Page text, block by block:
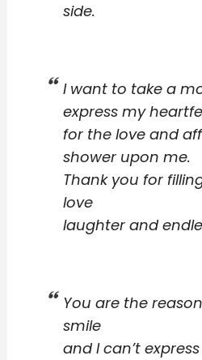
side.
I want to take a
express my
for the love and
shower upon me.
Thank you for
love
laughter and
You are the
smile
and I can’t